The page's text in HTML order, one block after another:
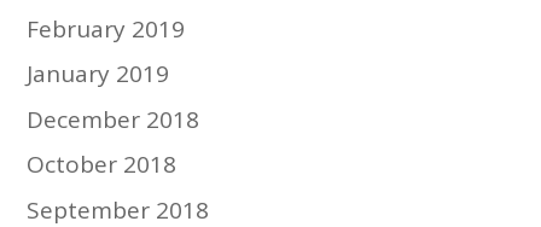
February 2019
January 2019
December 2018
October 2018
September 2018